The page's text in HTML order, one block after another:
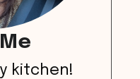
kitchen!